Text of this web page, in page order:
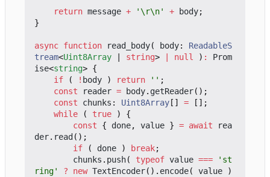
return message + '\r\n' + body;
}
async function read_body( body: ReadableS
tream<Uint8Array string> null ) :
Prom
ise<string> {
if
( ! body ) return '' ;
const
reader = body. getReader();
const
chunks : Uint8Array [] =
[];
while
( true )
{
const
{ done, value } = await
rea
der. read ();
if
( done ) break;
chunks . push( typeof value ===
'st
ring'
? new TextEncoder(). encode( value
)